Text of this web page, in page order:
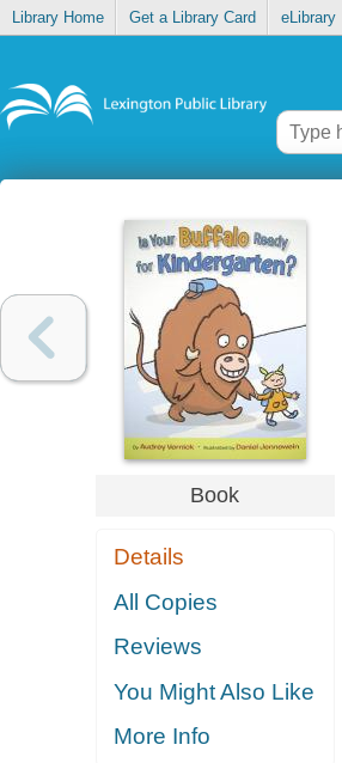
Library Home Get a Library Card eLibrary
Book
Details
All Copies
Reviews
You Might Also Like
More Info